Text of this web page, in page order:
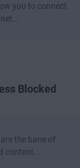
you to connect
Blocked
the bane of
content...